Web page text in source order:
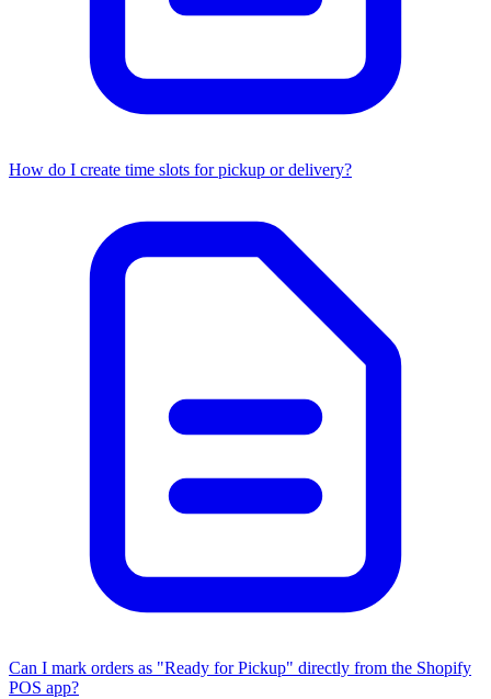
How do I create time slots for pickup or delivery?
Can I mark orders as "Ready for Pickup" directly from the Shopify
POS app?